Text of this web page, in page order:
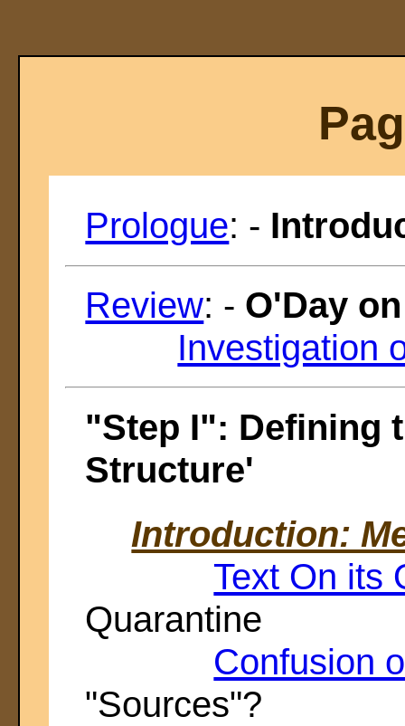
Prologue: -
Review: - O'Day
Investigation
"Step I": Defining
Structure'
Introduction:
Text On its
Quarantine
Confusion
"Sources"?